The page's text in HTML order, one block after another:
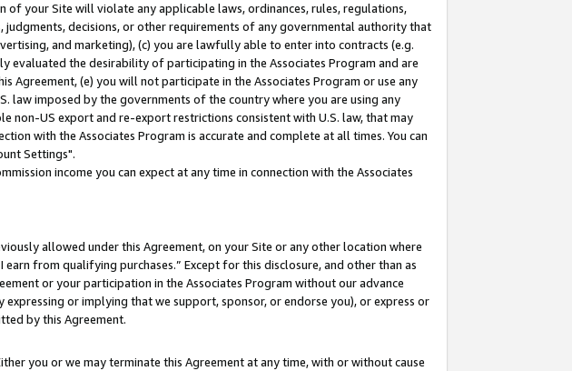
your Site will violate any applicable laws, ordinances, rules, regulations,
decisions, or other requirements of any governmental authority that
and marketing), (c) you are lawfully able to enter into contracts (e.g.
the desirability of participating in the Associates Program and are
Agreement, (e) you will not participate in the Associates Program or use any
law imposed by the governments of the country where you are using any
US export and re-export restrictions consistent with U.S. law, that may
with the Associates Program is accurate and complete at all times. You can
Settings".
income you can expect at any time in connection with the Associates
allowed under this Agreement, on your Site or any other location where
from qualifying purchases.” Except for this disclosure, and other than as
or your participation in the Associates Program without our advance
or implying that we support, sponsor, or endorse you), or express or
by this Agreement.
you or we may terminate this Agreement at any time, with or without cause